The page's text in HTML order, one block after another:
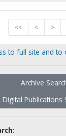
<< < >
to full site and to
Archive
Digital Publications